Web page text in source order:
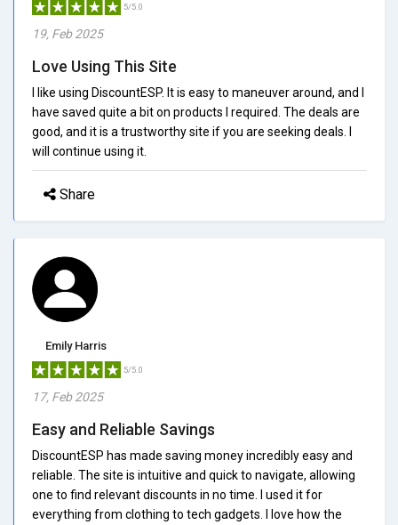
5/5.0
19, Feb 2025
Love Using This Site
I like using DiscountESP. It is easy to maneuver around, and I
have saved quite a bit on products I required. The deals are
good, and it is a trustworthy site if you are seeking deals. I
will continue using it.
Share
Emily Harris
5/5.0
17, Feb 2025
Easy and Reliable Savings
DiscountESP has made saving money incredibly easy and
reliable. The site is intuitive and quick to navigate, allowing
one to find relevant discounts in no time. I used it for
everything from clothing to tech gadgets. I love how the